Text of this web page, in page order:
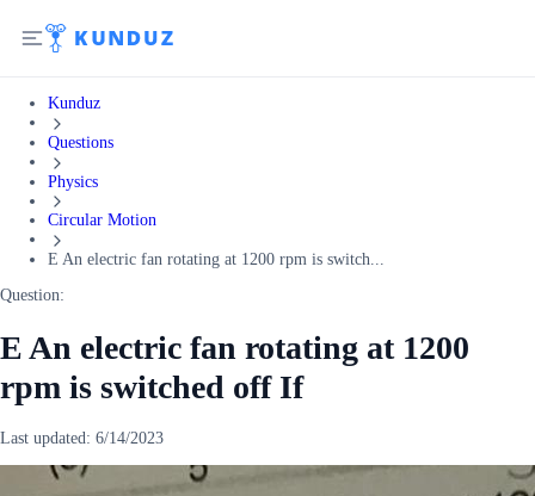
Kunduz
Questions
Physics
Circular Motion
E An electric fan rotating at 1200 rpm is switch...
Question:
E An electric fan rotating at 1200
rpm is switched off If
Last updated: 6/14/2023